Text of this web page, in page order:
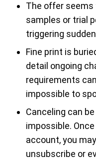
The offer seems
samples or trial
triggering
Fine print is
detail ongoing
requirements
impossible to
Canceling can
impossible.
account, you
unsubscribe or